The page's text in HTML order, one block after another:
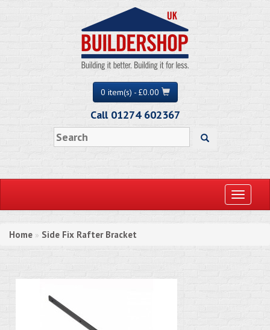
0 item(s) - £0.00
Call 01274 602367
Toggle
Home » Side Fix Rafter Bracket